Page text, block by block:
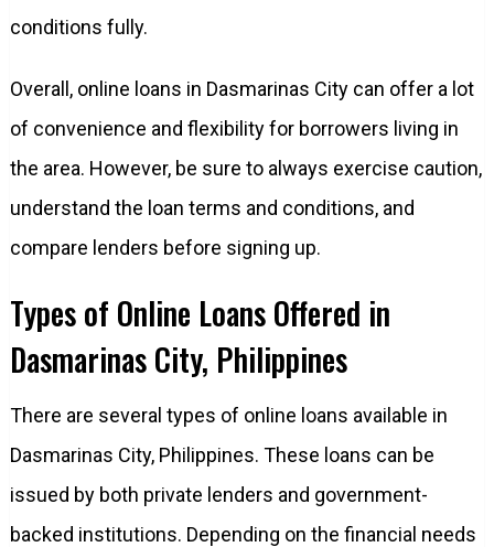
conditions fully.
Overall, online loans in Dasmarinas City can offer a lot
of convenience and flexibility for borrowers living in
the area. However, be sure to always exercise caution,
understand the loan terms and conditions, and
compare lenders before signing up.
Types of Online Loans Offered in
Dasmarinas City, Philippines
There are several types of online loans available in
Dasmarinas City, Philippines. These loans can be
issued by both private lenders and government-
backed institutions. Depending on the financial needs